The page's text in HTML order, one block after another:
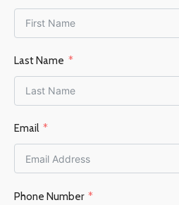
Last Name
Email
Phone Number